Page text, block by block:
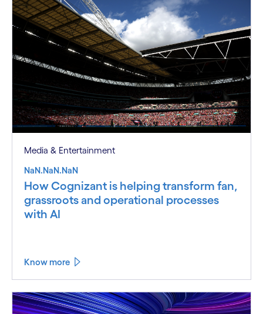
Media & Entertainment
NaN.NaN.NaN
How Cognizant is helping transform fan,
grassroots and operational processes
with AI
Know more